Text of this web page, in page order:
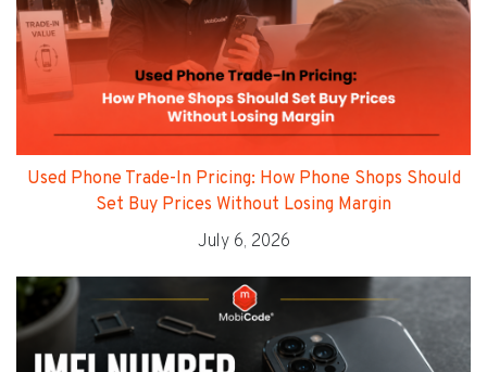
Used Phone Trade-In Pricing: How Phone Shops Should
Set Buy Prices Without Losing Margin
July 6, 2026